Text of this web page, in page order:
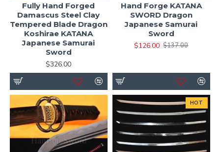
Fully Hand Forged
Damascus Steel Clay
Tempered Blade Dragon
Koshirae KATANA
Japanese Samurai
Sword
$326.00
Hand Forge KATANA
SWORD Dragon
Japanese Samurai
Sword
$126.00 $137.00
HOT